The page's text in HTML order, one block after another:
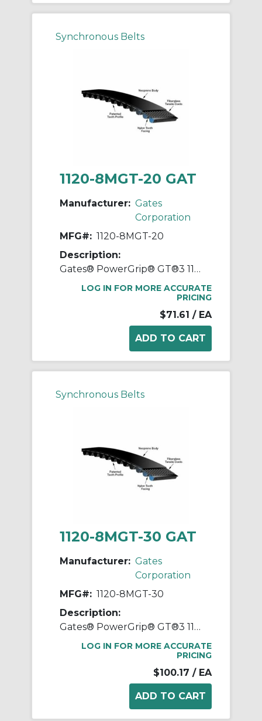
Synchronous Belts
1120-8MGT-20 GAT
Manufacturer: Gates
Corporation
MFG#: 1120-8MGT-20
Description:
Gates® PowerGrip® GT®3 1120-8MGT-20 Synchronous Belt, 20 mm W, 1120 mm OAL, 8 mm Pitch, 140 Teeth, Neoprene
LOG IN FOR MORE ACCURATE
PRICING
$71.61 / EA
Synchronous Belts
1120-8MGT-30 GAT
Manufacturer: Gates
Corporation
MFG#: 1120-8MGT-30
Description:
Gates® PowerGrip® GT®3 1120-8MGT-30 Synchronous Belt, 30 mm W, 1120 mm OAL, 8 mm Pitch, 140 Teeth, Neoprene
LOG IN FOR MORE ACCURATE
PRICING
$100.17 / EA